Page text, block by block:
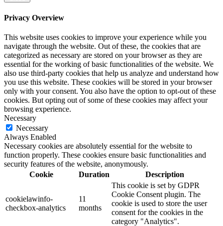
Privacy Overview
This website uses cookies to improve your experience while you
navigate through the website. Out of these, the cookies that are
categorized as necessary are stored on your browser as they are
essential for the working of basic functionalities of the website. We
also use third-party cookies that help us analyze and understand how
you use this website. These cookies will be stored in your browser
only with your consent. You also have the option to opt-out of these
cookies. But opting out of some of these cookies may affect your
browsing experience.
Necessary
Necessary
Always Enabled
Necessary cookies are absolutely essential for the website to
function properly. These cookies ensure basic functionalities and
security features of the website, anonymously.
Cookie
Duration Description
cookielawinfo-
checkbox-analytics
11
months
This cookie is set by GDPR
Cookie Consent plugin. The
cookie is used to store the user
consent for the cookies in the
category "Analytics".